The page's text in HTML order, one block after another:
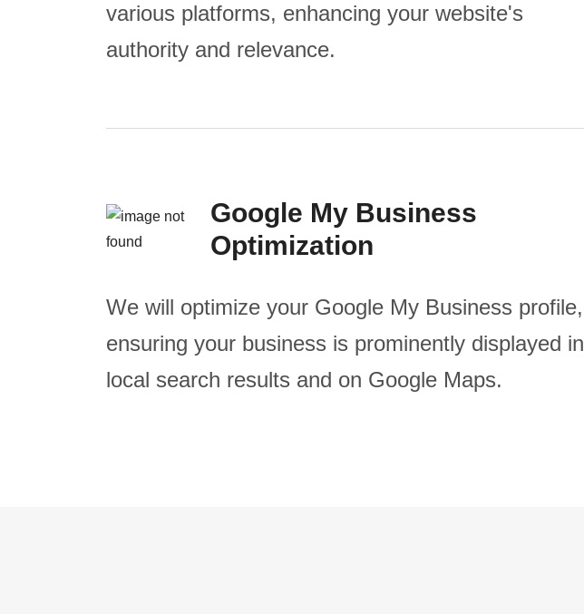
various platforms, enhancing your website's
authority and relevance.
Google My Business
Optimization
We will optimize your Google My Business profile,
ensuring your business is prominently displayed in
local search results and on Google Maps.